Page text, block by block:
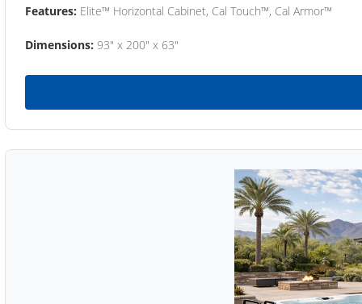
Features: Elite™ Horizontal Cabinet, Cal Touch™, Cal Armor™
Dimensions: 93" x 200" x 63"